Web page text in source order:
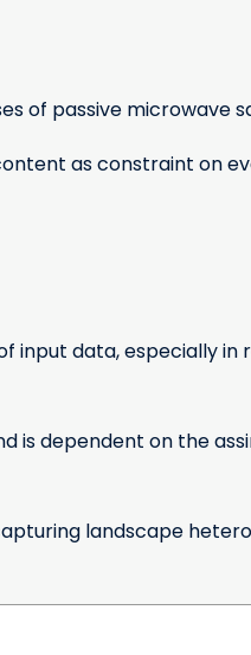
of passive microwave
as constraint on
input data, especially in
is dependent on the
landscape